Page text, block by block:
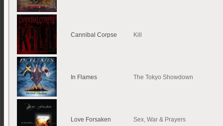
Cannibal Corpse Kill
In Flames The Tokyo Showdown
Love Forsaken Sex, War & Prayers